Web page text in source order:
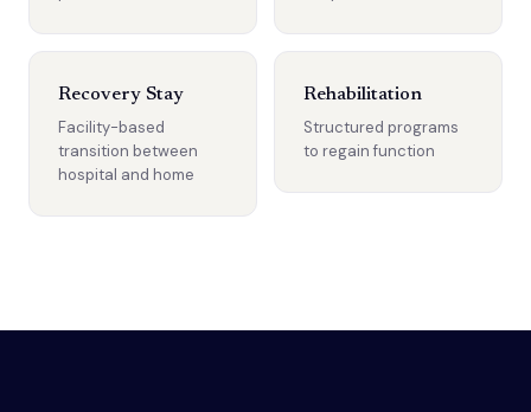
Recovery Stay
Facility-based
transition between
hospital and home
Rehabilitation
Structured programs
to regain function